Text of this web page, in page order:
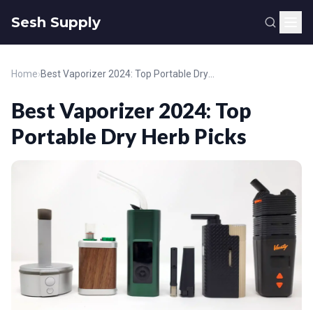
Sesh Supply
Home›
Best Vaporizer 2024: Top
Portable Dry Herb Picks